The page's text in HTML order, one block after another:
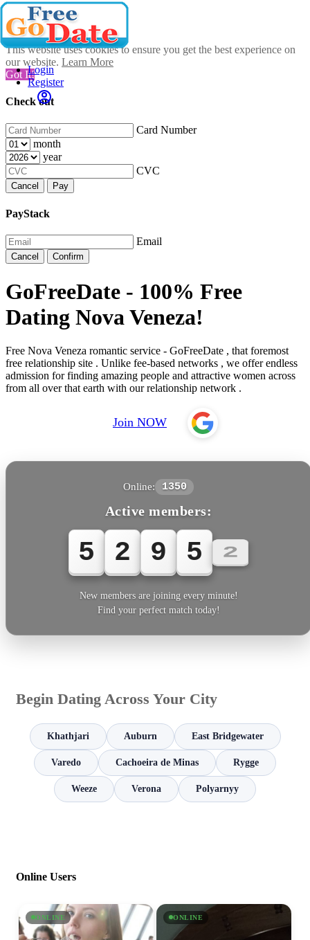
This website uses cookies to ensure you get the best experience on
our website. Learn More
Got It!
Check out
Card Number
month
year
CVC
Cancel Pay
PayStack
Email
Cancel Confirm
Login
Register
GoFreeDate - 100% Free
Dating Nova Veneza!
Free Nova Veneza romantic service - GoFreeDate , that foremost
free relationship site . Unlike fee-based networks , we offer endless
admission for finding amazing people and attractive women across
from all over that earth with our relationship network .
Join NOW
Online: 1350
Active members:
5 2 9 5 5
New members are joining every minute!
Find your perfect match today!
Begin Dating Across Your City
Khathjari Auburn East Bridgewater
Varedo Cachoeira de Minas Rygge
Weeze Verona Polyarnyy
Online Users
ONLINE ONLINE